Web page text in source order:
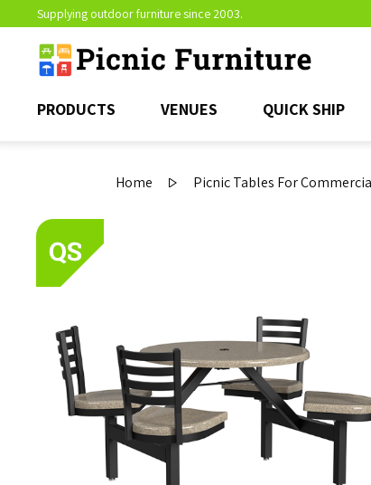
Supplying outdoor furniture since 2003.
PRODUCTS VENUES QUICK SHIP
Home Picnic Tables For